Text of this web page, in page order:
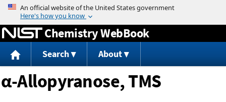
Jump to content
Chemistry WebBook
Search About
α-Allopyranose, TMS